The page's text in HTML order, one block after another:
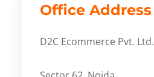
Office Address
D2C Ecommerce Pvt. Ltd.